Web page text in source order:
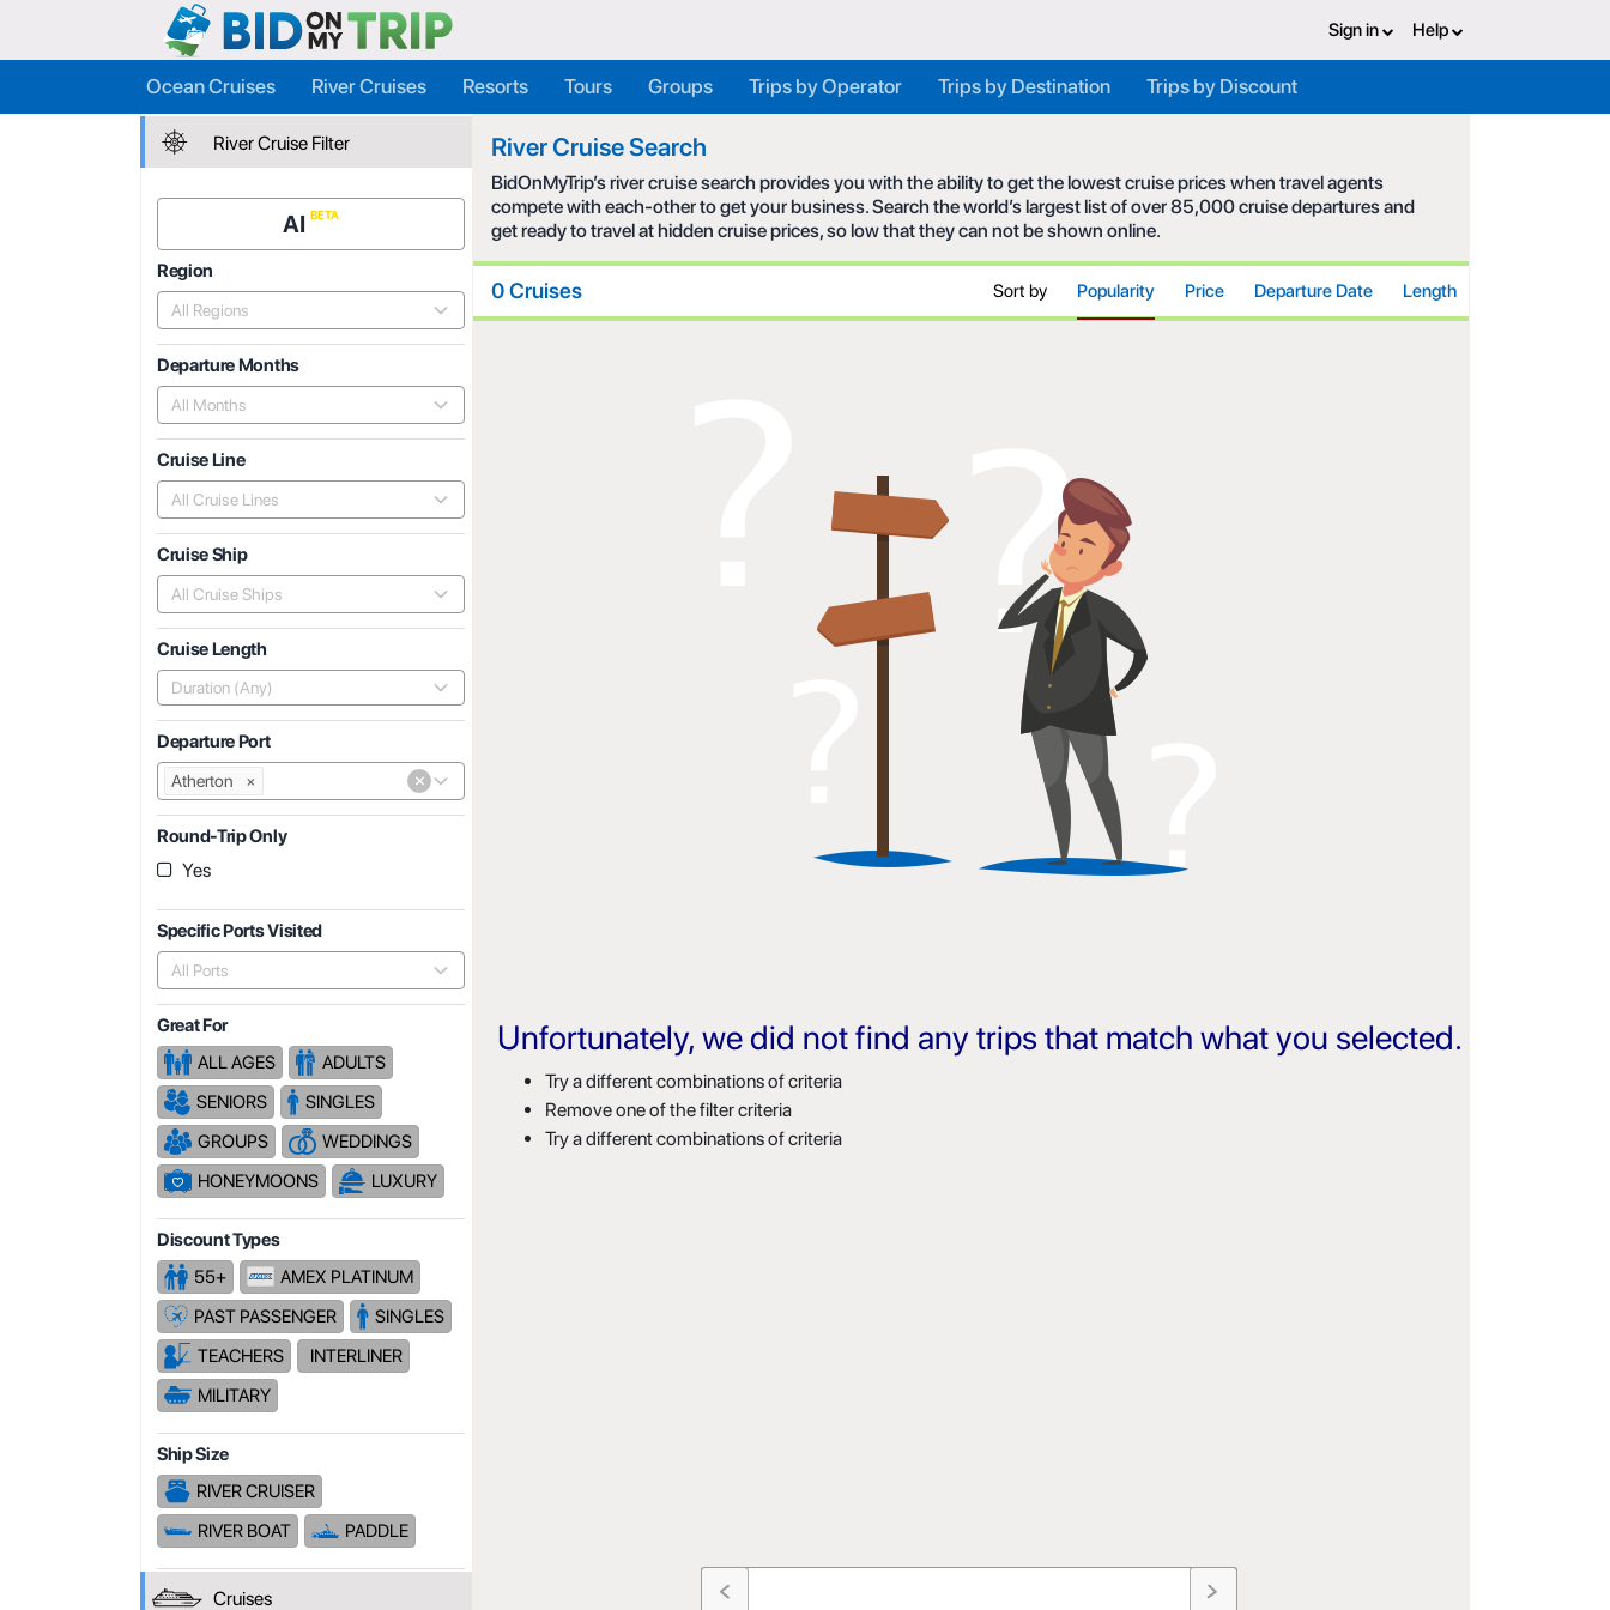
Sign in Help
Ocean Cruises River Cruises Resorts Tours Groups Trips by Operator Trips by Destination Trips by Discount
River Cruise Filter
AI
Region
All Regions
Departure Months
All Months
Cruise Line
All Cruise Lines
Cruise Ship
All Cruise Ships
Cruise Length
Duration (Any)
Departure Port
Atherton × ×
Round-Trip Only
Yes
Specific Ports Visited
All Ports
Great For
ALL AGES
ADULTS
SENIORS
SINGLES
GROUPS
WEDDINGS
HONEYMOONS
LUXURY
Discount Types
55+
AMEX PLATINUM
PAST PASSENGER
SINGLES
TEACHERS
INTERLINER
MILITARY
Ship Size
RIVER CRUISER
RIVER BOAT
PADDLE
Cruises
River Cruise Search
BidOnMyTrip’s river cruise search provides you with the ability to get the lowest cruise prices when travel agents
compete with each-other to get your business. Search the world’s largest list of over 85,000 cruise departures and
get ready to travel at hidden cruise prices, so low that they can not be shown online.
0 Cruises Sort by Popularity Price Departure Date Length
Unfortunately, we did not find any trips that match what you selected.
Try a different combinations of criteria
Remove one of the filter criteria
Try a different combinations of criteria